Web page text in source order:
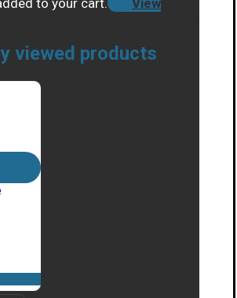
to your cart.
View
viewed products